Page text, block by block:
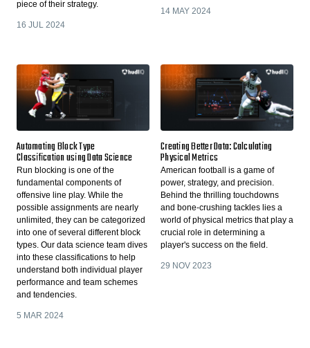
piece of their strategy.
16 JUL 2024
14 MAY 2024
Automating Block Type
Classification using Data Science
Run blocking is one of the
fundamental components of
offensive line play. While the
possible assignments are nearly
unlimited, they can be categorized
into one of several different block
types. Our data science team dives
into these classifications to help
understand both individual player
performance and team schemes
and tendencies.
5 MAR 2024
Creating Better Data: Calculating
Physical Metrics
American football is a game of
power, strategy, and precision.
Behind the thrilling touchdowns
and bone-crushing tackles lies a
world of physical metrics that play a
crucial role in determining a
player's success on the field.
29 NOV 2023